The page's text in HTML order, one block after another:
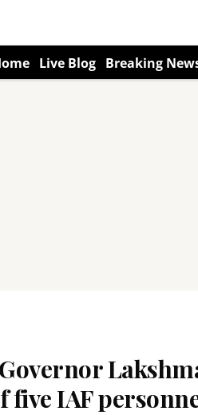
Live Blog Breaking
five IAF